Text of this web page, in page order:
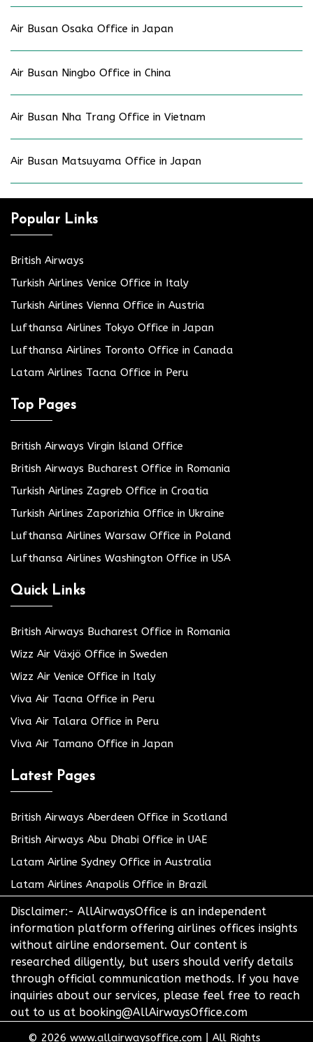
Air Busan Osaka Office in Japan
Air Busan Ningbo Office in China
Air Busan Nha Trang Office in Vietnam
Air Busan Matsuyama Office in Japan
Popular Links
British Airways
Turkish Airlines Venice Office in Italy
Turkish Airlines Vienna Office in Austria
Lufthansa Airlines Tokyo Office in Japan
Lufthansa Airlines Toronto Office in Canada
Latam Airlines Tacna Office in Peru
Top Pages
British Airways Virgin Island Office
British Airways Bucharest Office in Romania
Turkish Airlines Zagreb Office in Croatia
Turkish Airlines Zaporizhia Office in Ukraine
Lufthansa Airlines Warsaw Office in Poland
Lufthansa Airlines Washington Office in USA
Quick Links
British Airways Bucharest Office in Romania
Wizz Air Växjö Office in Sweden
Wizz Air Venice Office in Italy
Viva Air Tacna Office in Peru
Viva Air Talara Office in Peru
Viva Air Tamano Office in Japan
Latest Pages
British Airways Aberdeen Office in Scotland
British Airways Abu Dhabi Office in UAE
Latam Airline Sydney Office in Australia
Latam Airlines Anapolis Office in Brazil
Disclaimer:- AllAirwaysOffice is an independent
information platform offering airlines offices insights
without airline endorsement. Our content is
researched diligently, but users should verify details
through official communication methods. If you have
inquiries about our services, please feel free to reach
out to us at booking@AllAirwaysOffice.com
© 2026 www.allairwaysoffice.com All Rights